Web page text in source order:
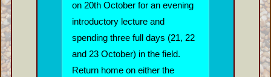
on 20th October for an evening
introductory lecture and
spending three full days (21, 22
and 23 October) in the field.
Return home on either the